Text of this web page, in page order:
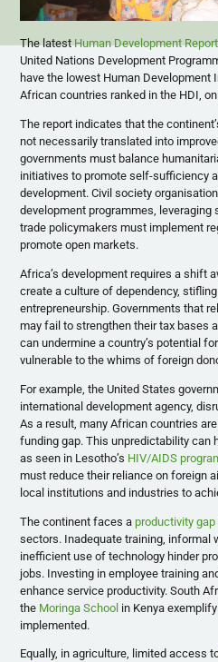
The latestHuman Development
United Nations Development
have the lowest Human Development
African countries ranked in the HDI,
The report indicates that the
not necessarily translated into
governments must balance
initiatives to promote self-sufficiency
development. Civil society
development programmes,
trade policymakers must implement
promote open markets.
Africa’s development requires a shift
create a culture of dependency,
entrepreneurship. Governments that
may fail to strengthen their tax bases
can undermine a country’s potential
vulnerable to the whims of foreign
For example, the United States
international development agency,
As a result, many African countries
funding gap. This unpredictability can
as seen in Lesotho’s HIV/AIDS
must reduce their reliance on foreign
local institutions and industries to
The continent faces a productivity gap
sectors. Inadequate training, informal
inefficient use of technology hinder
jobs. Investing in employee training
enhance service productivity. South
the Moringa School in Kenya
implemented.
Equally, in agriculture, limited access